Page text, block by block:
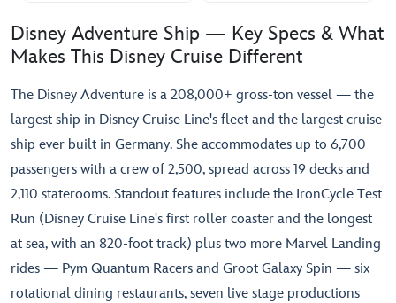
Disney Adventure Ship — Key Specs & What
Makes This Disney Cruise Different
The Disney Adventure is a 208,000+ gross-ton vessel — the
largest ship in Disney Cruise Line's fleet and the largest cruise
ship ever built in Germany. She accommodates up to 6,700
passengers with a crew of 2,500, spread across 19 decks and
2,110 staterooms. Standout features include the IronCycle Test
Run (Disney Cruise Line's first roller coaster and the longest
at sea, with an 820-foot track) plus two more Marvel Landing
rides — Pym Quantum Racers and Groot Galaxy Spin — six
rotational dining restaurants, seven live stage productions